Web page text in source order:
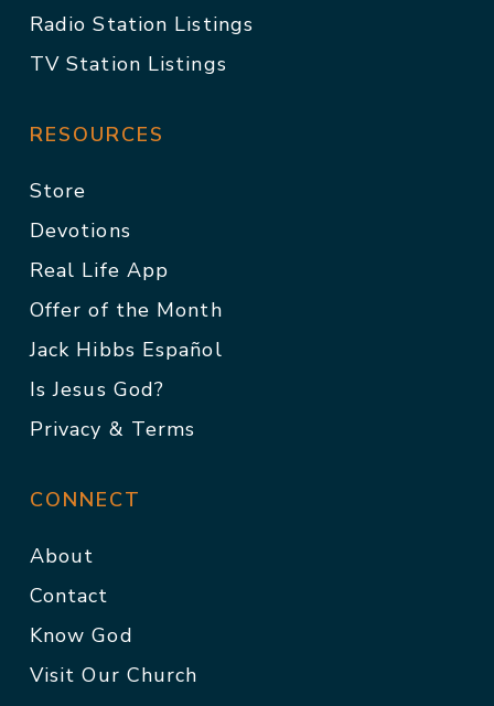
Radio Station Listings
TV Station Listings
RESOURCES
Store
Devotions
Real Life App
Offer of the Month
Jack Hibbs Español
Is Jesus God?
Privacy & Terms
CONNECT
About
Contact
Know God
Visit Our Church